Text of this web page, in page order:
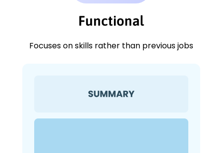
Functional
Focuses on skills rather than previous jobs